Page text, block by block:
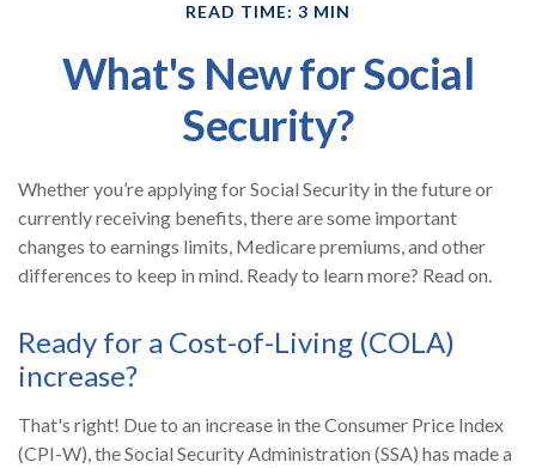
READ TIME: 3 MIN
What's New for Social
Security?
Whether you’re applying for Social Security in the future or
currently receiving benefits, there are some important
changes to earnings limits, Medicare premiums, and other
differences to keep in mind. Ready to learn more? Read on.
Ready for a Cost-of-Living (COLA)
increase?
That's right! Due to an increase in the Consumer Price Index
(CPI-W), the Social Security Administration (SSA) has made a